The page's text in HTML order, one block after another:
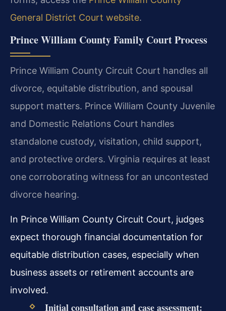
General District Court website.
Prince William County Family Court Process
Prince William County Circuit Court handles all
divorce, equitable distribution, and spousal
support matters. Prince William County Juvenile
and Domestic Relations Court handles
standalone custody, visitation, child support,
and protective orders. Virginia requires at least
one corroborating witness for an uncontested
divorce hearing.
In Prince William County Circuit Court, judges
expect thorough financial documentation for
equitable distribution cases, especially when
business assets or retirement accounts are
involved.
Initial consultation and case assessment: